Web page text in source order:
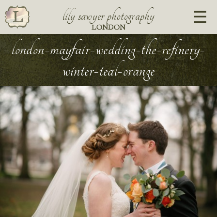
lily sawyer photography
LONDON
london-mayfair-wedding-the-refinery-
winter-teal-orange